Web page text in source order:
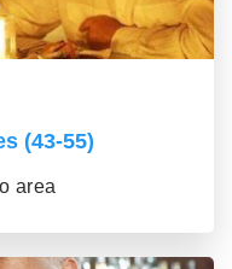
(43-55)
area